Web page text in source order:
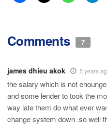
Comments 7
james dhieu akok 5 years
the salary which is not
and some lender to took the
way late them do what ever
change system down .so well